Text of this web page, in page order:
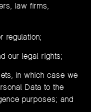
law firms,
regulation;
our legal rights;
in which case we
Data to the
purposes; and